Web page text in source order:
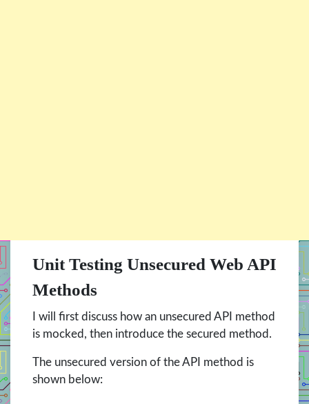
Unit Testing Unsecured Web API
Methods
I will first discuss how an unsecured API method
is mocked, then introduce the secured method.
The unsecured version of the API method is
shown below: